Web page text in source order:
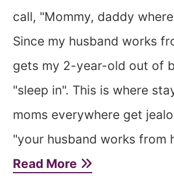
call, "Mommy, daddy
Since my husband works
gets my 2-year-old out of
"sleep in". This is where
moms everywhere get
"your husband works from
Read More